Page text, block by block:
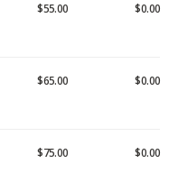
$55.00 $0.00
$65.00 $0.00
$75.00 $0.00